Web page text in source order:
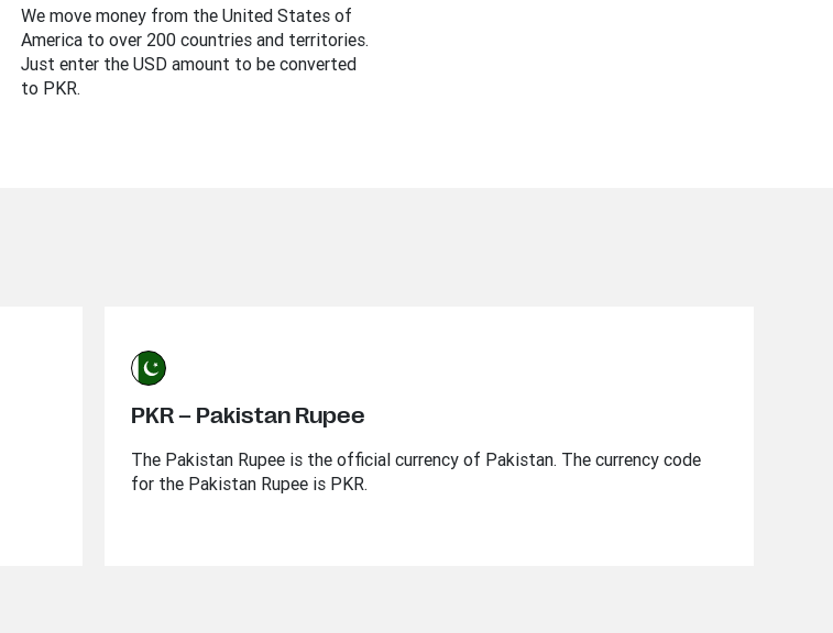
We move money from the United States of
America to over 200 countries and territories.
Just enter the USD amount to be converted
to PKR.
PKR – Pakistan Rupee
The Pakistan Rupee is the official currency of Pakistan. The currency code
for the Pakistan Rupee is PKR.